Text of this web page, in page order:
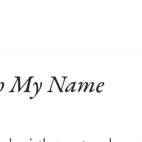
My Name